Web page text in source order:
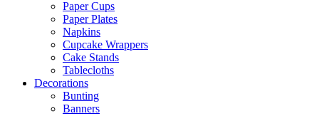
Paper Cups
Paper Plates
Napkins
Cupcake Wrappers
Cake Stands
Tablecloths
Decorations
Bunting
Banners